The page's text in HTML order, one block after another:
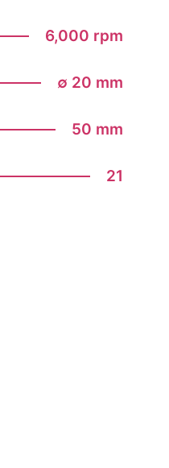
6,000 rpm
∅ 20 mm
50 mm
21